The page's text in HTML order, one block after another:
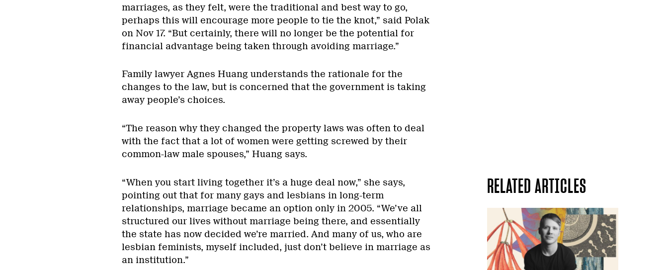
marriages, as they felt, were the traditional and best way to go,
perhaps this will encourage more people to tie the knot,” said Polak
on Nov 17. “But certainly, there will no longer be the potential for
financial advantage being taken through avoiding marriage.”
Family lawyer Agnes Huang understands the rationale for the
changes to the law, but is concerned that the government is taking
away people’s choices.
“The reason why they changed the property laws was often to deal
with the fact that a lot of women were getting screwed by their
common-law male spouses,” Huang says.
RELATED ARTICLES
“When you start living together it’s a huge deal now,” she says,
pointing out that for many gays and lesbians in long-term
relationships, marriage became an option only in 2005. “We’ve all
structured our lives without marriage being there, and essentially
the state has now decided we’re married. And many of us, who are
lesbian feminists, myself included, just don’t believe in marriage as
an institution.”